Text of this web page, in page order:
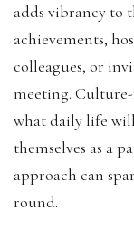
adds vibrancy to
achievements,
colleagues, or
meeting.
what daily life
themselves as a
approach can
round.